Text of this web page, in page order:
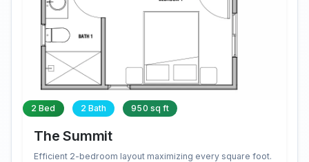
2 Bed 2 Bath 950 sq ft
The Summit
Efficient 2-bedroom layout maximizing every square foot.